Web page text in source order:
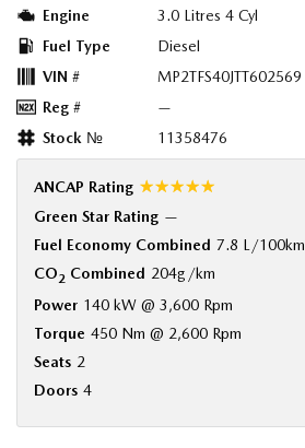
Engine
3.0 Litres 4 Cyl
Fuel Type
Diesel
VIN #
MP2TFS40JTT602569
Reg #
—
Stock №
11358476
ANCAP Rating ☆☆☆☆☆
Green Star Rating —
Fuel Economy Combined 7.8 L/100km
CO2 Combined 204g/km
Power 140 kW @ 3,600 Rpm
Torque 450 Nm @ 2,600 Rpm
Seats 2
Doors 4